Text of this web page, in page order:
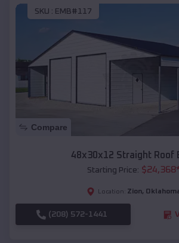
SKU : EMB#117
Compare
48x30x12 Straight Roof
Starting Price: $24,368
Location: Zion,
(208) 572-1441